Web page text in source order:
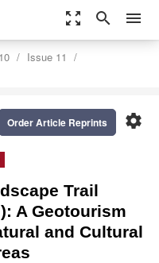
zoom_out_map search menu
Issue 11
settings
Order Article Reprints
Trail
A Geotourism
and Cultural